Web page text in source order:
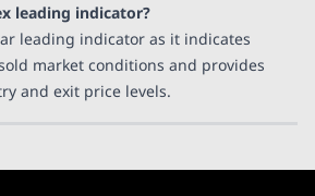
leading indicator?
leading indicator as it indicates
market conditions and provides
and exit price levels.